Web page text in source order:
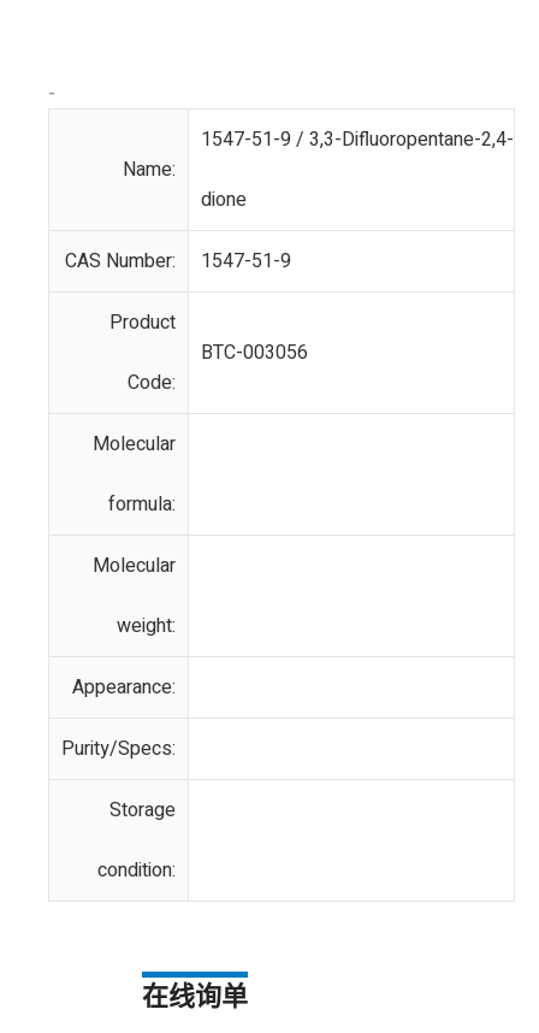
-
Name:
1547-51-9 / 3,3-Difluoropentane-2,4-
dione
CAS Number: 1547-51-9
Product
Code:
BTC-003056
Molecular
formula:
Molecular
weight:
Appearance:
Purity/Specs:
Storage
condition:
在线询单